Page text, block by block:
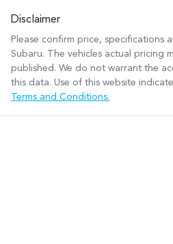
Disclaimer
Please confirm price, specifications
Subaru. The vehicles actual pricing
published. We do not warrant the
this data. Use of this website
Terms and Conditions.